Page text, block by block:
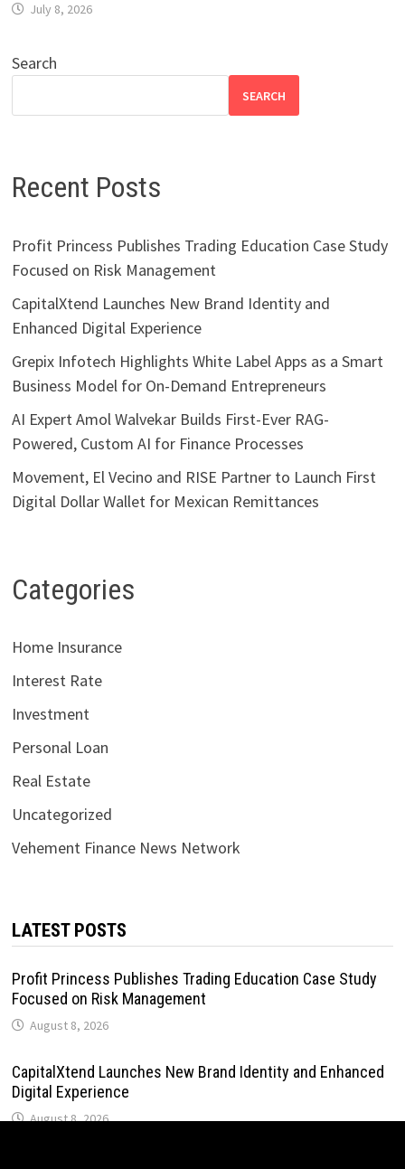
July 8, 2026
Search
SEARCH
Recent Posts
Profit Princess Publishes Trading Education Case Study
Focused on Risk Management
CapitalXtend Launches New Brand Identity and
Enhanced Digital Experience
Grepix Infotech Highlights White Label Apps as a Smart
Business Model for On-Demand Entrepreneurs
AI Expert Amol Walvekar Builds First-Ever RAG-
Powered, Custom AI for Finance Processes
Movement, El Vecino and RISE Partner to Launch First
Digital Dollar Wallet for Mexican Remittances
Categories
Home Insurance
Interest Rate
Investment
Personal Loan
Real Estate
Uncategorized
Vehement Finance News Network
LATEST POSTS
Profit Princess Publishes Trading Education Case Study
Focused on Risk Management
August 8, 2026
CapitalXtend Launches New Brand Identity and Enhanced
Digital Experience
August 8, 2026